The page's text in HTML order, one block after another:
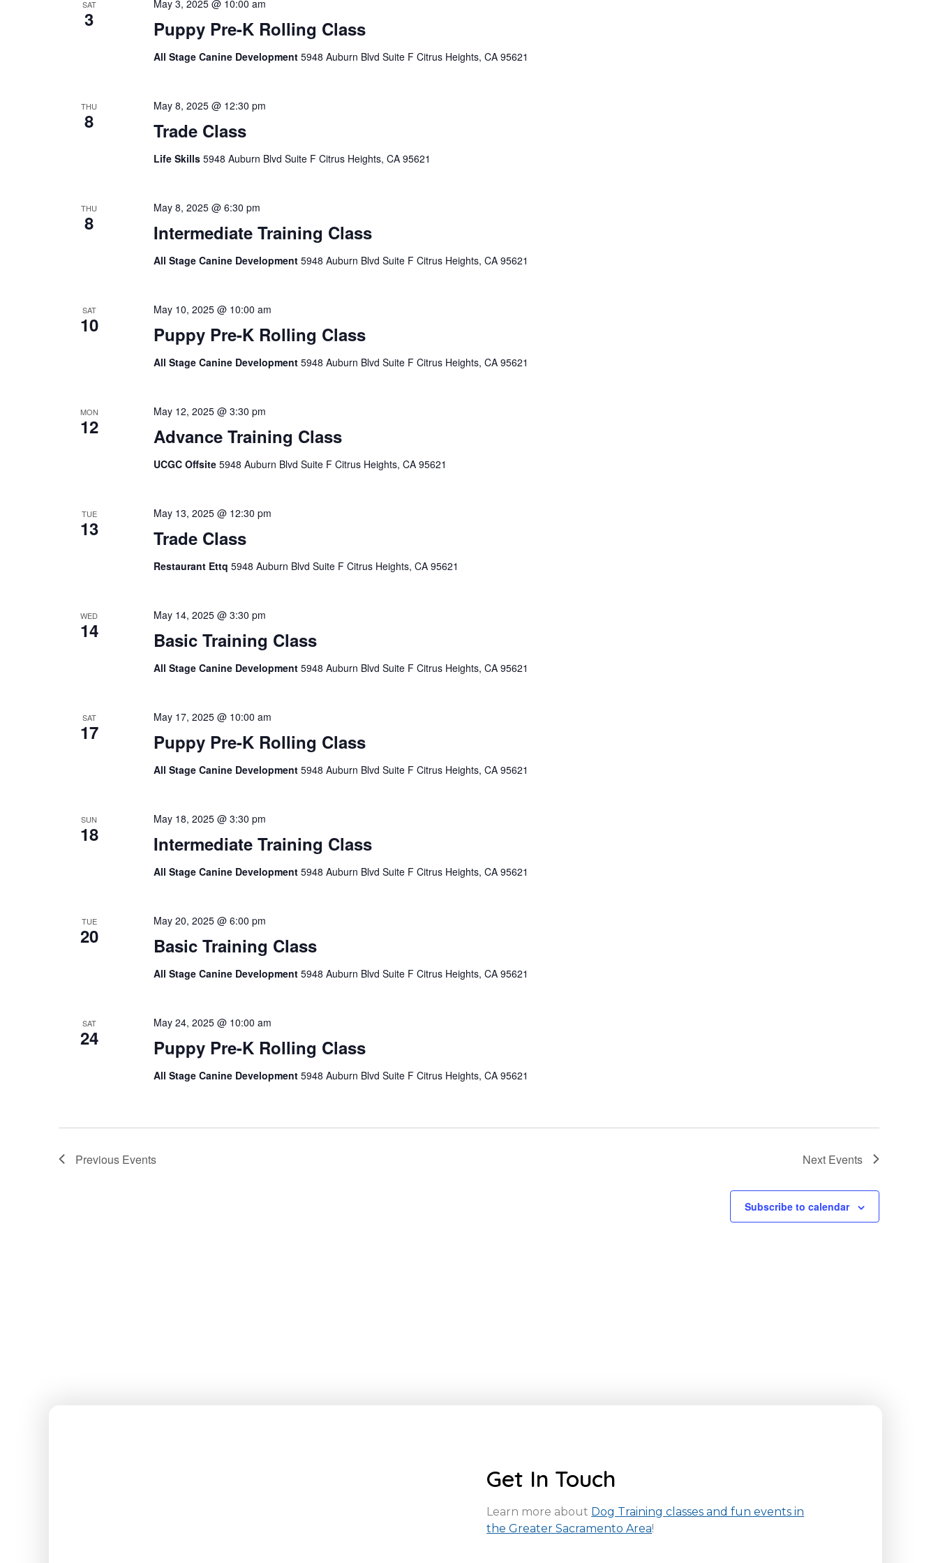
SAT
3 Puppy Pre-K Rolling Class
May 3, 2025 @ 10:00 am
All Stage Canine Development 5948 Auburn Blvd Suite F Citrus Heights, CA 95621
THU
8 Trade Class
May 8, 2025 @ 12:30 pm
Life Skills 5948 Auburn Blvd Suite F Citrus Heights, CA 95621
THU
8 Intermediate Training Class
May 8, 2025 @ 6:30 pm
All Stage Canine Development 5948 Auburn Blvd Suite F Citrus Heights, CA 95621
SAT
10 Puppy Pre-K Rolling Class
May 10, 2025 @ 10:00 am
All Stage Canine Development 5948 Auburn Blvd Suite F Citrus Heights, CA 95621
MON
12 Advance Training Class
May 12, 2025 @ 3:30 pm
UCGC Offsite 5948 Auburn Blvd Suite F Citrus Heights, CA 95621
TUE
13 Trade Class
May 13, 2025 @ 12:30 pm
Restaurant Ettq 5948 Auburn Blvd Suite F Citrus Heights, CA 95621
WED
14 Basic Training Class
May 14, 2025 @ 3:30 pm
All Stage Canine Development 5948 Auburn Blvd Suite F Citrus Heights, CA 95621
SAT
17 Puppy Pre-K Rolling Class
May 17, 2025 @ 10:00 am
All Stage Canine Development 5948 Auburn Blvd Suite F Citrus Heights, CA 95621
SUN
18 Intermediate Training Class
May 18, 2025 @ 3:30 pm
All Stage Canine Development 5948 Auburn Blvd Suite F Citrus Heights, CA 95621
TUE
20 Basic Training Class
May 20, 2025 @ 6:00 pm
All Stage Canine Development 5948 Auburn Blvd Suite F Citrus Heights, CA 95621
SAT
24 Puppy Pre-K Rolling Class
May 24, 2025 @ 10:00 am
All Stage Canine Development 5948 Auburn Blvd Suite F Citrus Heights, CA 95621
Previous Events Next Events
Subscribe to calendar
Get In Touch
Learn more about Dog Training classes and fun events in
the Greater Sacramento Area!